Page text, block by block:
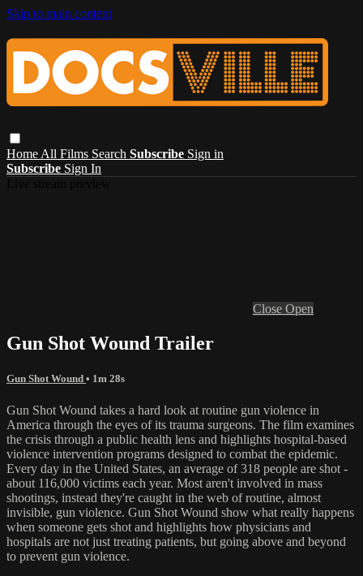
Skip to main content
Home All Films Search Subscribe Sign in
Subscribe Sign In
Close Open
Gun Shot Wound Trailer
Gun Shot Wound • 1m 28s
Gun Shot Wound takes a hard look at routine gun violence in
America through the eyes of its trauma surgeons. The film examines
the crisis through a public health lens and highlights hospital-based
violence intervention programs designed to combat the epidemic.
Every day in the United States, an average of 318 people are shot -
about 116,000 victims each year. Most aren't involved in mass
shootings, instead they're caught in the web of routine, almost
invisible, gun violence. Gun Shot Wound show what really happens
when someone gets shot and highlights how physicians and
hospitals are not just treating patients, but going above and beyond
to prevent gun violence.